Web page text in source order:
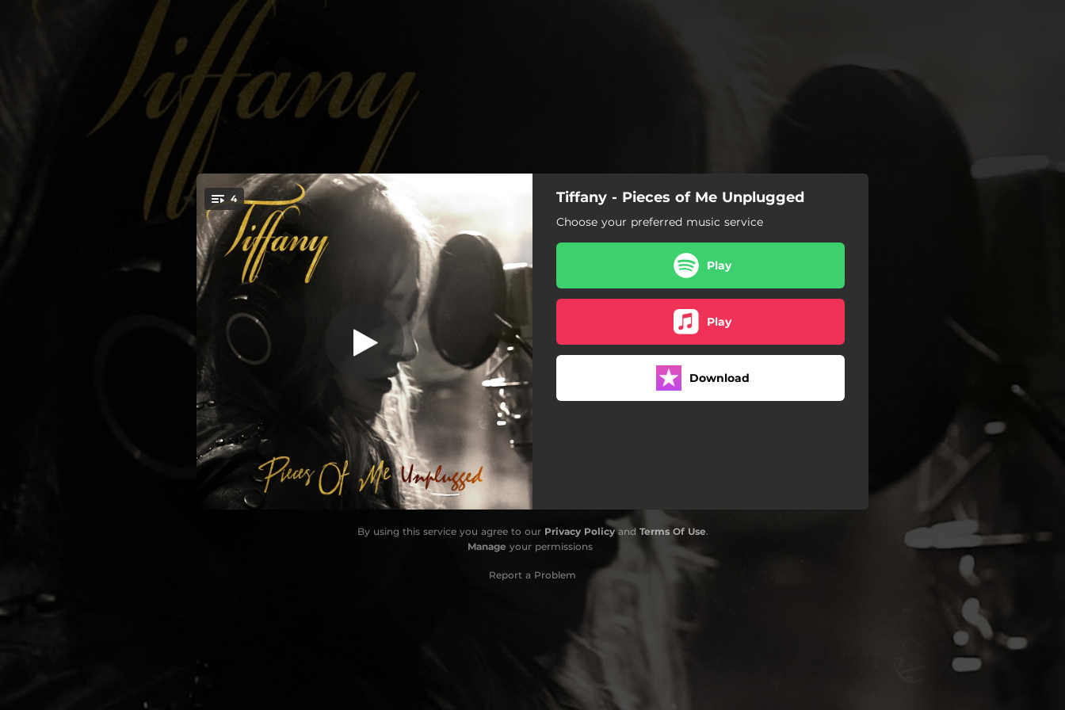
You're all set!
4 King of Lies (Unplugged)
King of Lies (Unplugged)
04:53
Starting Over (Unplugged)
03:42
Worlds Away (Unplugged)
04:35
You're Everything (Demo)
04:58
Tiffany - Pieces of Me Unplugged
Choose your preferred music service
Play
Play
Download
By using this service you agree to our Privacy Policyand Terms Of Use.
Manage your permissions
Report a Problem